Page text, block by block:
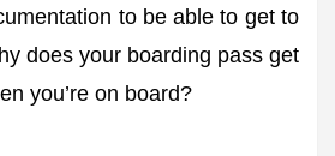
to be able to get to
does your boarding pass get
you’re on board?